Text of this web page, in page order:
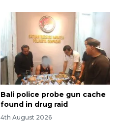
Bali police probe gun cache
found in drug raid
4th August 2026